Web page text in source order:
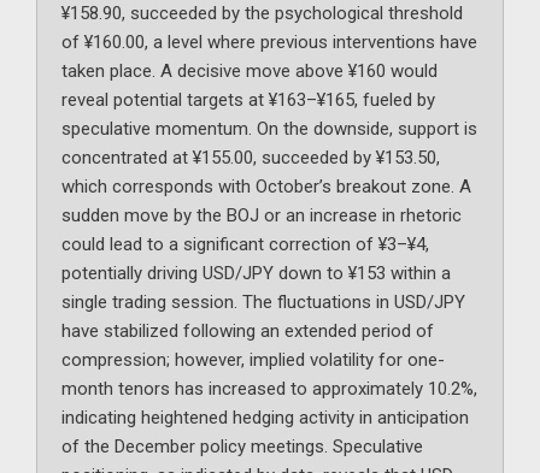
¥158.90, succeeded by the psychological threshold
of ¥160.00, a level where previous interventions have
taken place. A decisive move above ¥160 would
reveal potential targets at ¥163–¥165, fueled by
speculative momentum. On the downside, support is
concentrated at ¥155.00, succeeded by ¥153.50,
which corresponds with October’s breakout zone. A
sudden move by the BOJ or an increase in rhetoric
could lead to a significant correction of ¥3–¥4,
potentially driving USD/JPY down to ¥153 within a
single trading session. The fluctuations in USD/JPY
have stabilized following an extended period of
compression; however, implied volatility for one-
month tenors has increased to approximately 10.2%,
indicating heightened hedging activity in anticipation
of the December policy meetings. Speculative